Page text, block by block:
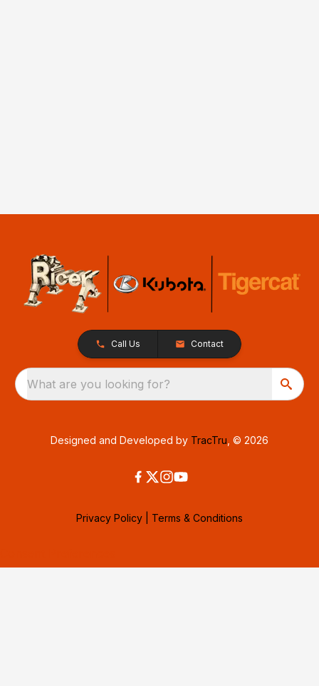
Call Us Contact
What are you looking for?
Designed and Developed by TracTru , © 2026
Privacy Policy Terms & Conditions